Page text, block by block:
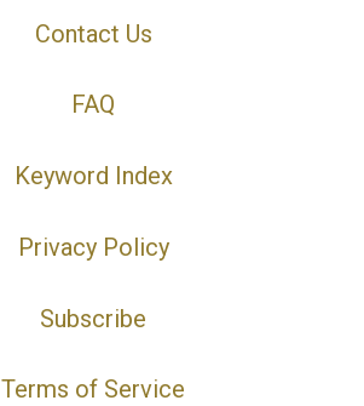
Contact Us
FAQ
Keyword Index
Privacy Policy
Subscribe
Terms of Service